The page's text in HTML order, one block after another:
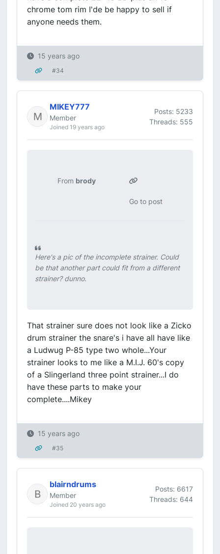
chrome tom rim I'de be happy to sell if
anyone needs them.
15 years ago
#34
MIKEY777
Member
Joined 19 years ago
Posts: 5233
Threads: 555
From brody
Go to post
Here's a pic of the incomplete strainer. Could
be that another part could fit from a different
strainer? dunno.
That strainer sure does not look like a Zicko
drum strainer the snare's i have all have like
a Ludwug P-85 type two whole...Your
strainer looks to me like a M.I.J. 60's copy
of a Slingerland three point strainer...I do
have these parts to make your
complete....Mikey
15 years ago
#35
blairndrums
Member
Joined 20 years ago
Posts: 6617
Threads: 644